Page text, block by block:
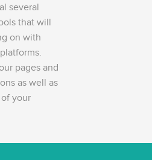
several
that will
on with
pages and
as well as
your